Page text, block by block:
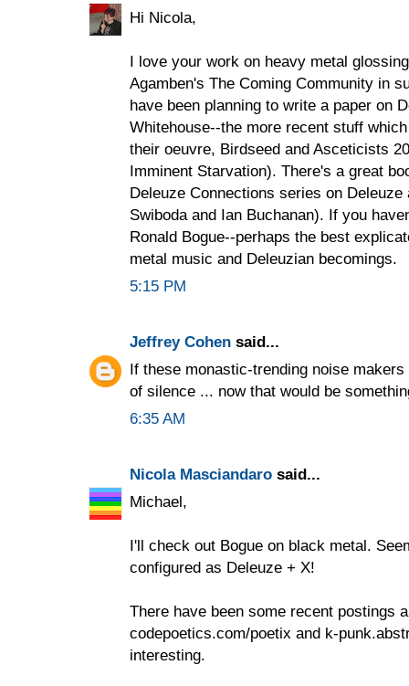
Hi Nicola,
I love your work on heavy metal
Agamben's The Coming Community in
have been planning to write a paper on
Whitehouse--the more recent stuff
their oeuvre, Birdseed and Asceticists
Imminent Starvation). There's a great
Deleuze Connections series on
Swiboda and Ian Buchanan). If you
Ronald Bogue--perhaps the best
metal music and Deleuzian becomings.
5:15 PM
Jeffrey Cohen said...
If these monastic-trending noise
of silence ... now that would be
6:35 AM
Nicola Masciandaro said...
Michael,
I'll check out Bogue on black metal.
configured as Deleuze + X!
There have been some recent postings
codepoetics.com/poetix and k-
interesting.